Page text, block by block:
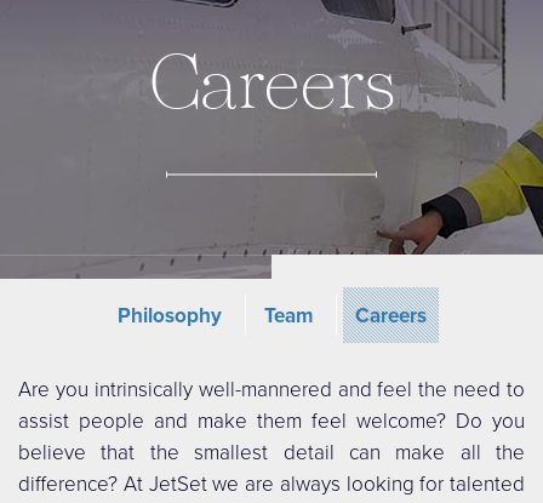
Careers
Philosophy Team Careers
Are you intrinsically well-mannered and feel the need to
assist people and make them feel welcome? Do you
believe that the smallest detail can make all the
difference? At JetSet we are always looking for talented